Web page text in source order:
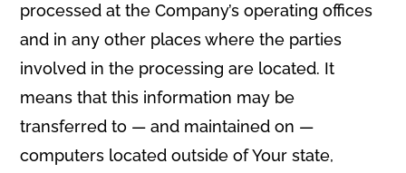
processed at the Company’s operating offices
and in any other places where the parties
involved in the processing are located. It
means that this information may be
transferred to — and maintained on —
computers located outside of Your state,